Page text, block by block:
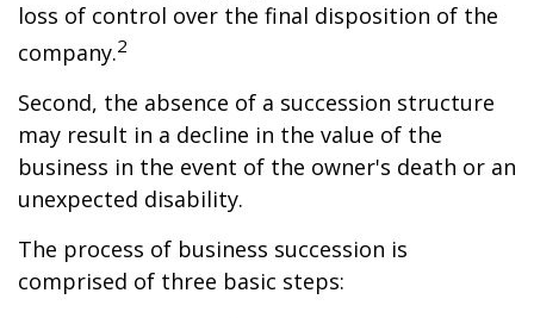
loss of control over the final disposition of the
company.2
Second, the absence of a succession structure
may result in a decline in the value of the
business in the event of the owner's death or an
unexpected disability.
The process of business succession is
comprised of three basic steps: